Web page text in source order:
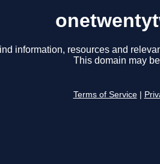
information, resources and
This domain may
Terms of Service